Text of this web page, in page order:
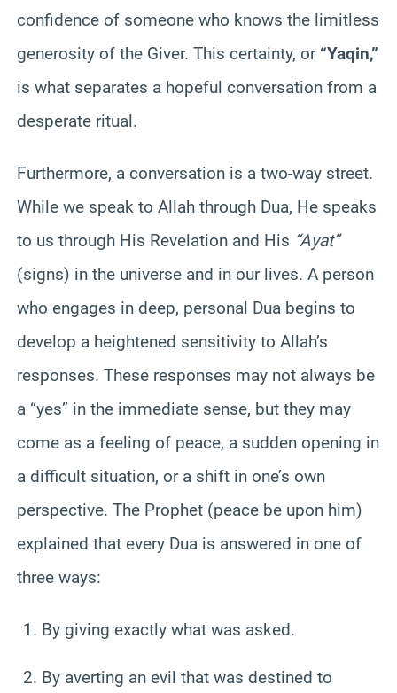
confidence of someone who knows the limitless
generosity of the Giver. This certainty, or “Yaqin,”
is what separates a hopeful conversation from a
desperate ritual.
Furthermore, a conversation is a two-way street.
While we speak to Allah through Dua, He speaks
to us through His Revelation and His “Ayat”
(signs) in the universe and in our lives. A person
who engages in deep, personal Dua begins to
develop a heightened sensitivity to Allah’s
responses. These responses may not always be
a “yes” in the immediate sense, but they may
come as a feeling of peace, a sudden opening in
a difficult situation, or a shift in one’s own
perspective. The Prophet (peace be upon him)
explained that every Dua is answered in one of
three ways:
By giving exactly what was asked.
By averting an evil that was destined to